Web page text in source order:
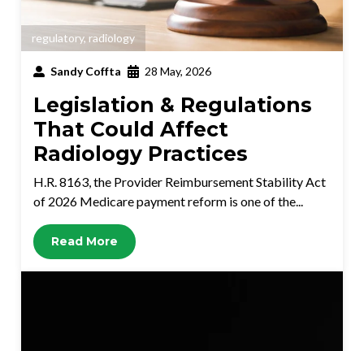
regulatory, radiology
Sandy Coffta 28 May, 2026
Legislation & Regulations
That Could Affect
Radiology Practices
H.R. 8163, the Provider Reimbursement Stability Act
of 2026 Medicare payment reform is one of the...
Read More